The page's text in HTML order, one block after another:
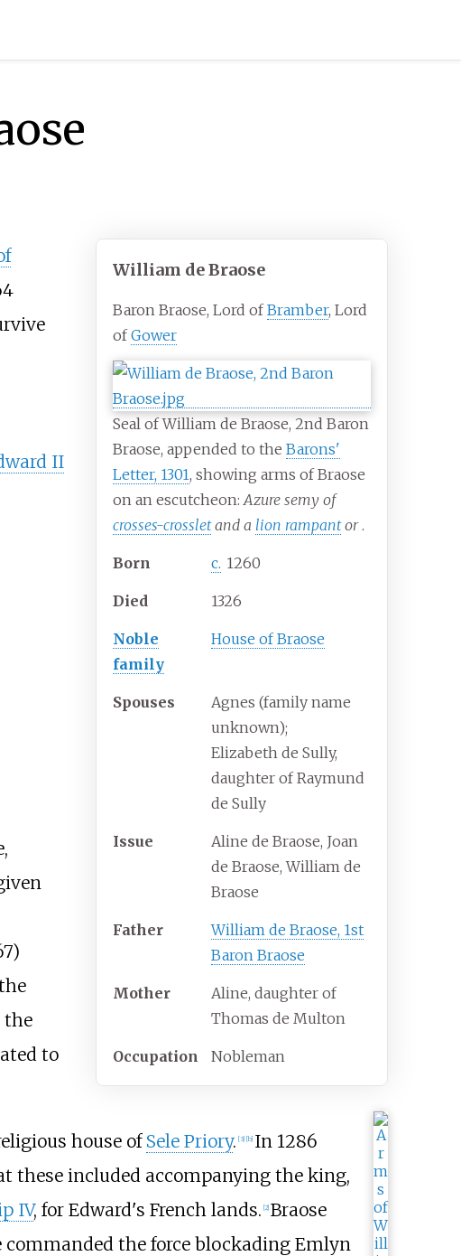
William de Braose
Baron Braose, Lord ofBramber, Lord
ofGower
Seal of William de Braose, 2nd Baron
Braose, appended to theBarons'
Letter, 1301, showing arms of Braose
on an escutcheon:Azure semy of
crosses-crossletand a lion rampantor.
Born c. 1260
Died 1326
Noble
family
House of Braose
Spouses
Agnes (family name
unknown);
Elizabeth de Sully,
daughter of Raymund
de Sully
Issue
Aline de Braose, Joan
de Braose, William de
Braose
Father
William de Braose, 1st
Baron Braose
Mother
Aline, daughter of
Thomas de Multon
Occupation Nobleman
II
the
to
house of Sele Priory. [3] [b] In 1286
these included accompanying the king,
IV, for Edward's French lands. [2] Braose
the force blockading Emlyn